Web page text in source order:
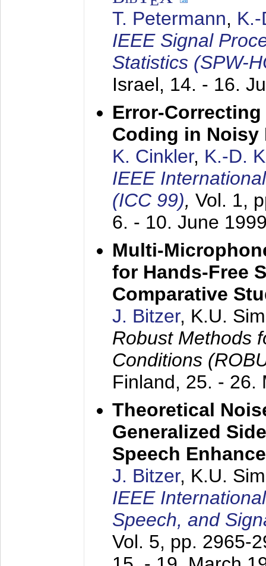
T. Petermann,
IEEE Signal
Statistics (SPW-
Israel, 14. - 16.
Error-
Coding in Noisy
K. Cinkler, K.-D.
IEEE
(ICC 99), Vol. 1,
6. - 10. June
Multi-
for Hands-Free
Comparative
J. Bitzer, K.U.
Robust Methods
Conditions
Finland, 25. - 26.
Theoretical
Generalized
Speech
J. Bitzer, K.U.
IEEE
Speech, and
Vol. 5, pp. 2965-